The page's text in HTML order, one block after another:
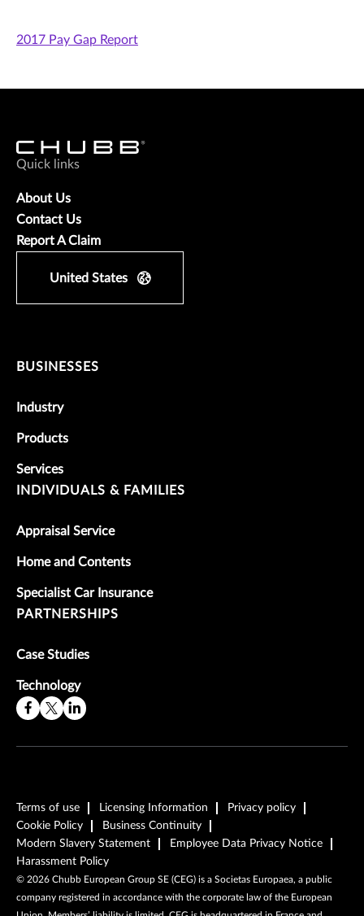
2017 Pay Gap Report
Quick links
About Us
Contact Us
Report A Claim
United States
BUSINESSES
Industry
Products
Services
INDIVIDUALS & FAMILIES
Appraisal Service
Home and Contents
Specialist Car Insurance
PARTNERSHIPS
Case Studies
Technology
Terms of use Licensing Information
Privacy policy
Cookie Policy
Business Continuity
Modern Slavery Statement
Employee Data Privacy Notice
Harassment Policy
© 2026 Chubb European Group SE (CEG) is a Societas Europaea, a public
company registered in accordance with the corporate law of the European